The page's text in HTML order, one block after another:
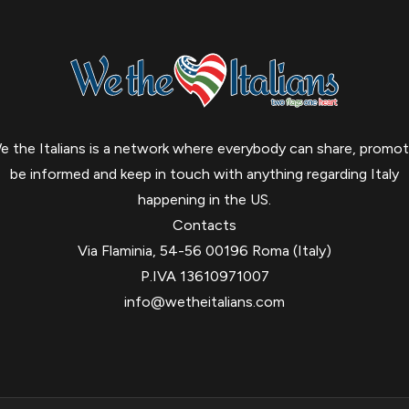
the Italians is a network where everybody can share,
be informed and keep in touch with anything regarding Italy
happening in the US.
Contacts
Via Flaminia, 54-56 00196 Roma (Italy)
P.IVA 13610971007
info@wetheitalians.com